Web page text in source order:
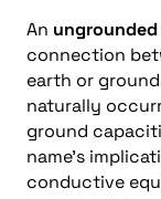
An
connection
earth or
naturally
ground
name’s
conductive